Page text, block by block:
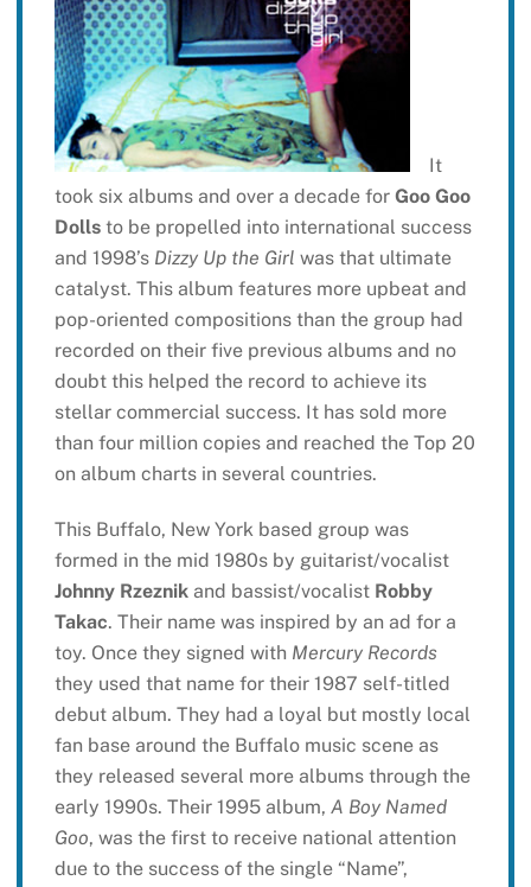
It
took six albums and over a decade for Goo Goo
Dollsto be propelled into international success
and 1998’s Dizzy Up the Girl was that ultimate
catalyst. This album features more upbeat and
pop-oriented compositions than the group had
recorded on their five previous albums and no
doubt this helped the record to achieve its
stellar commercial success. It has sold more
than four million copies and reached the Top 20
on album charts in several countries.
This Buffalo, New York based group was
formed in the mid 1980s by guitarist/vocalist
Johnny Rzeznikand bassist/vocalist Robby
Takac. Their name was inspired by an ad for a
toy. Once they signed with Mercury Records
they used that name for their 1987 self-titled
debut album. They had a loyal but mostly local
fan base around the Buffalo music scene as
they released several more albums through the
early 1990s. Their 1995 album, A Boy Named
Goo, was the first to receive national attention
due to the success of the single “Name”,